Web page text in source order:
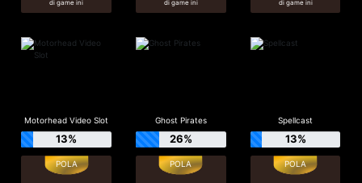
di game ini
di game ini
di game ini
Motorhead Video Slot
13%
Ghost Pirates
26%
Spellcast
13%